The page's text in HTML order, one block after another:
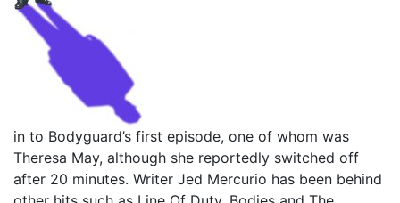
in to Bodyguard’s first episode, one of whom was
Theresa May, although she reportedly switched off
after 20 minutes. Writer Jed Mercurio has been behind